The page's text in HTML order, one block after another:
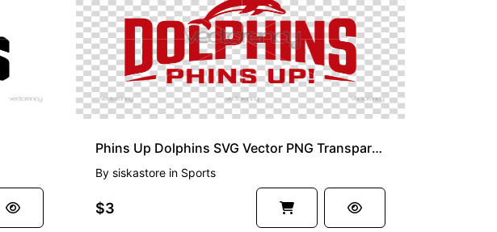
Phins Up Dolphins SVG Vector PNG Transparent
By siskastorein Sports
$3